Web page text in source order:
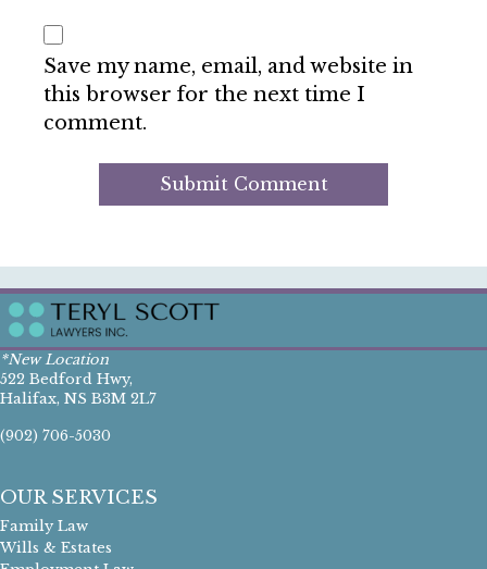
Save my name, email, and website in
this browser for the next time I
comment.
*New Location
522 Bedford Hwy,
Halifax, NS B3M 2L7
(902) 706-5030
OUR SERVICES
Family Law
Wills & Estates